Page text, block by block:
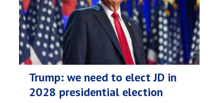
Trump: we need to elect JD in
2028 presidential election